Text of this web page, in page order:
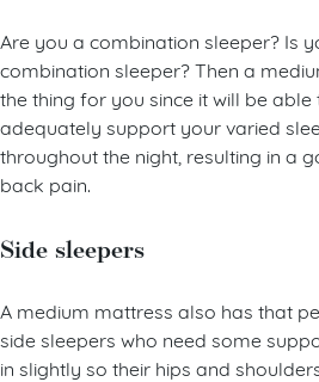
Are you a combination sleeper? Is
combination sleeper? Then a
the thing for you since it will be
adequately support your varied
throughout the night, resulting in a
A medium mattress also has that
side sleepers who need some